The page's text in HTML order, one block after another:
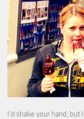
I’d shake your hand,